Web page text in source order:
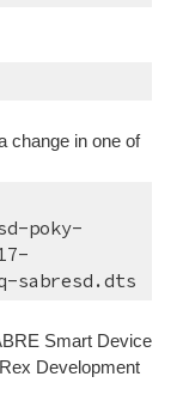
change in one of
poky-
sabresd.dts
Smart Device
Rex Development